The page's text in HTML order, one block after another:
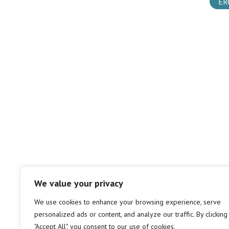
We value your privacy
We use cookies to enhance your browsing experience, serve
personalized ads or content, and analyze our traffic. By clicking
"Accept All", you consent to our use of cookies.